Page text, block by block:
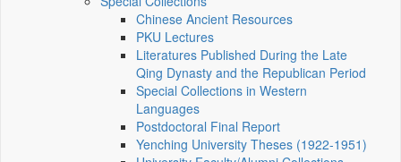
Chinese Ancient Resources
PKU Lectures
Literatures Published During the Late
Qing Dynasty and the Republican Period
Special Collections in Western
Languages
Postdoctoral Final Report
Yenching University Theses (1922‑1951)